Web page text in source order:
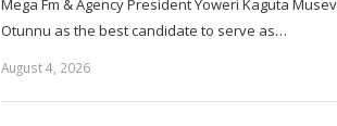
Mega Fm & Agency President Yoweri Kaguta
Otunnu as the best candidate to serve as…
August 4, 2026